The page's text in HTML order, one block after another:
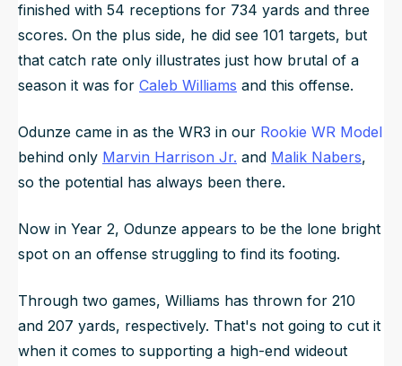
finished with 54 receptions for 734 yards and three
scores. On the plus side, he did see 101 targets, but
that catch rate only illustrates just how brutal of a
season it was for Caleb Williams and this offense.
Odunze came in as the WR3 in our Rookie WR Model
behind only Marvin Harrison Jr. and Malik Nabers,
so the potential has always been there.
Now in Year 2, Odunze appears to be the lone bright
spot on an offense struggling to find its footing.
Through two games, Williams has thrown for 210
and 207 yards, respectively. That's not going to cut it
when it comes to supporting a high-end wideout